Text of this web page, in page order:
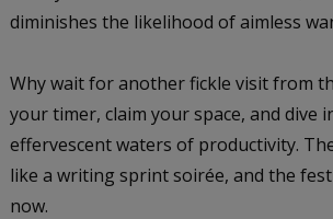
diminishes the likelihood of aimless
Why wait for another fickle visit from
your timer, claim your space, and dive
effervescent waters of productivity.
like a writing sprint soirée, and the
now.